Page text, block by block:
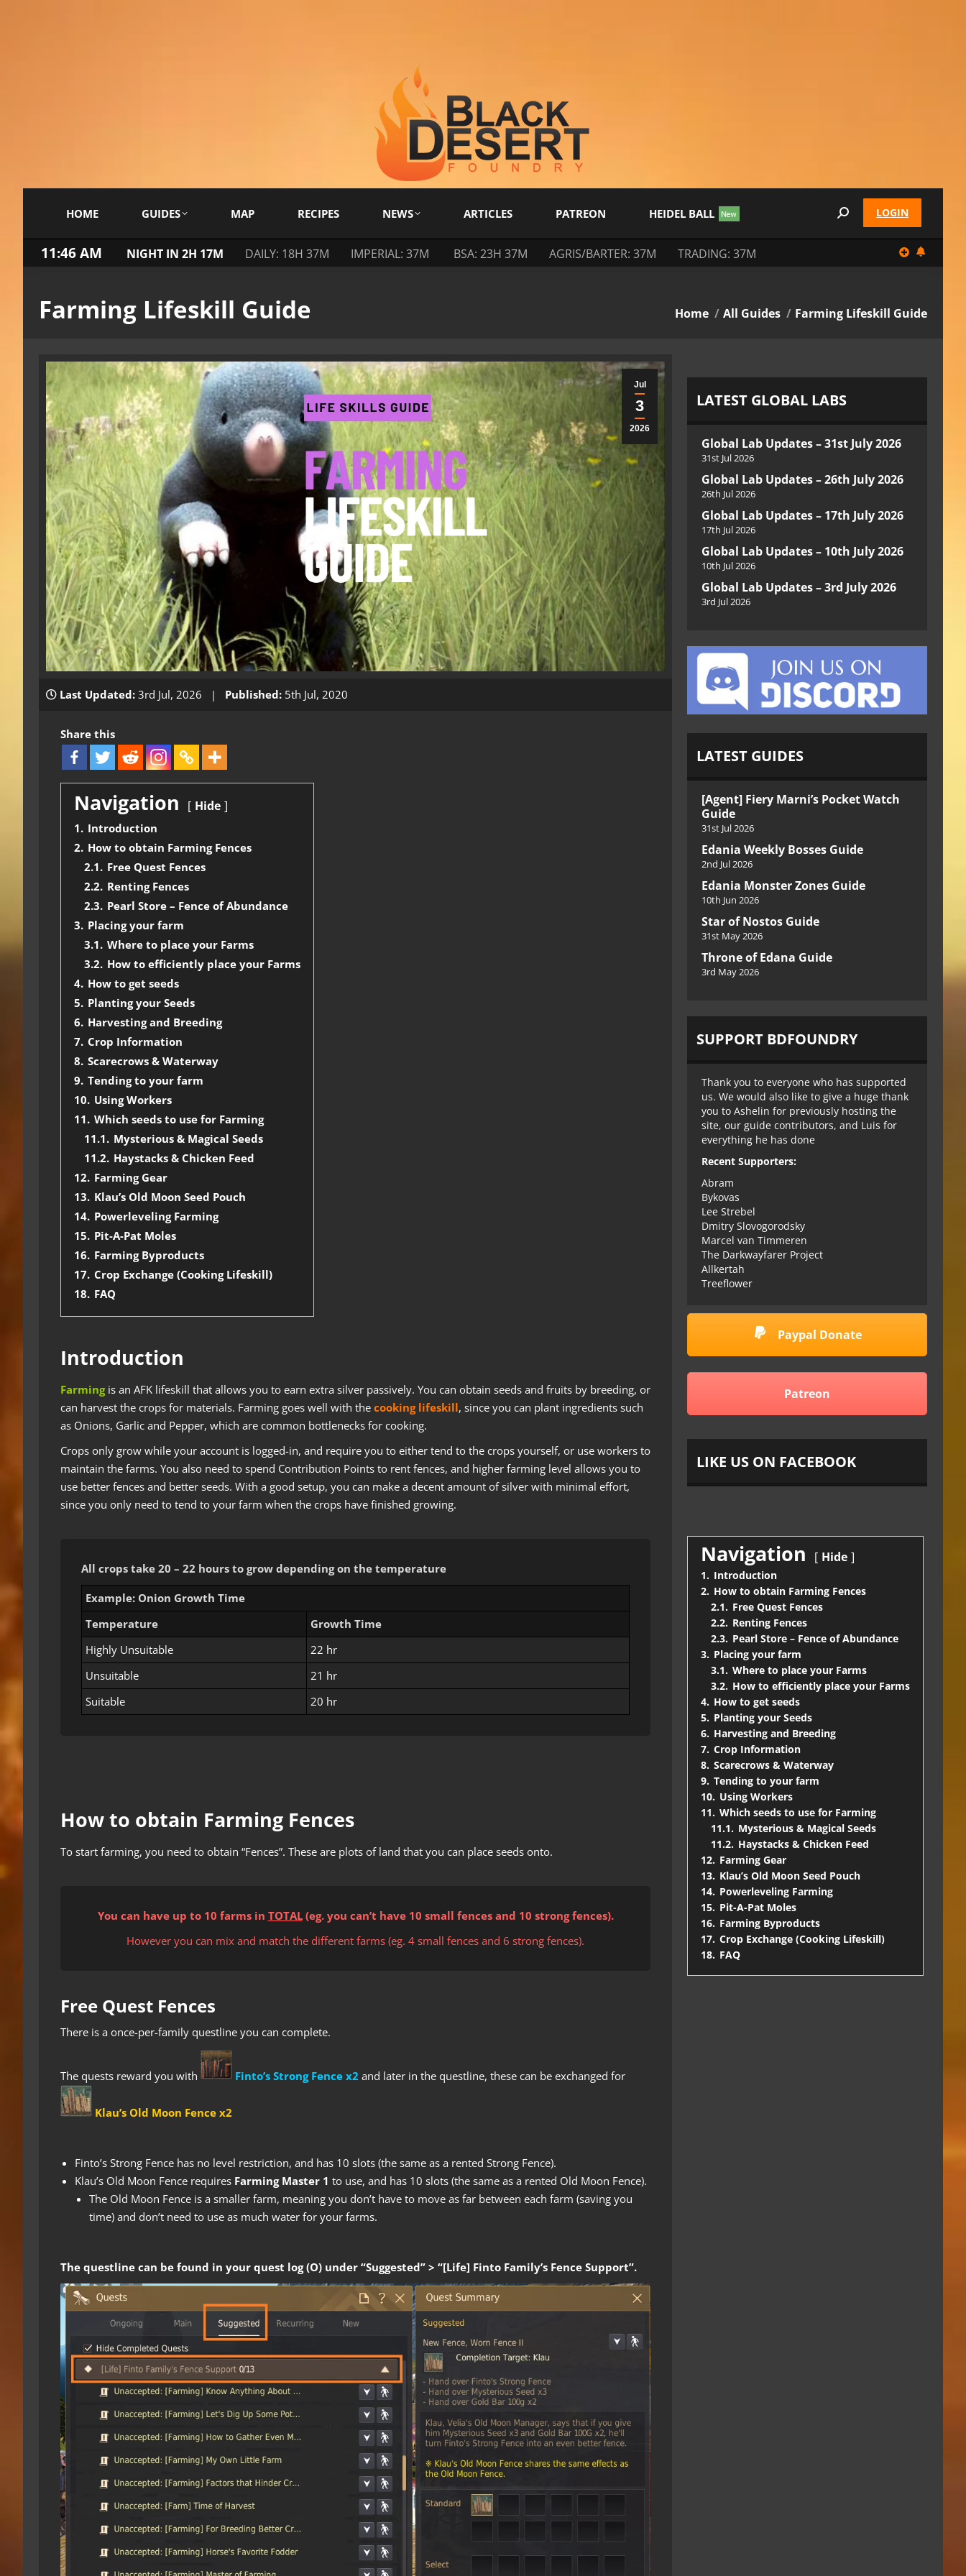
HOME GUIDES MAP RECIPES NEWS ARTICLES PATREON HEIDEL BALL Search: LOGIN
11:47 AM NIGHT IN 2H 17M DAILY: 18H 37M IMPERIAL: 37M BSA: 23H 37M AGRIS/BARTER: 37M TRADING: 37M
Farming Lifeskill Guide You are here:
Home All Guides Farming Lifeskill Guide
Jul
3
2026
Last Updated: 3rd Jul, 2026 | Published: 5th Jul, 2020
Share this
Navigation Hide
1. Introduction
2. How to obtain Farming Fences
2.1. Free Quest Fences
2.2. Renting Fences
2.3. Pearl Store – Fence of Abundance
3. Placing your farm
3.1. Where to place your Farms
3.2. How to efficiently place your Farms
4. How to get seeds
5. Planting your Seeds
6. Harvesting and Breeding
7. Crop Information
8. Scarecrows & Waterway
9. Tending to your farm
10. Using Workers
11. Which seeds to use for Farming
11.1. Mysterious & Magical Seeds
11.2. Haystacks & Chicken Feed
12. Farming Gear
13. Klau’s Old Moon Seed Pouch
14. Powerleveling Farming
15. Pit-A-Pat Moles
16. Farming Byproducts
17. Crop Exchange (Cooking Lifeskill)
18. FAQ
Introduction
Farming is an AFK lifeskill that allows you to earn extra silver passively. You can obtain seeds and fruits by breeding, or
can harvest the crops for materials. Farming goes well with the cooking lifeskill, since you can plant ingredients such
as Onions, Garlic and Pepper, which are common bottlenecks for cooking.
Crops only grow while your account is logged-in, and require you to either tend to the crops yourself, or use workers to
maintain the farms. You also need to spend Contribution Points to rent fences, and higher farming level allows you to
use better fences and better seeds. With a good setup, you can make a decent amount of silver with minimal effort,
since you only need to tend to your farm when the crops have finished growing.
All crops take 20 – 22 hours to grow depending on the temperature
Example: Onion Growth Time
Temperature
Growth Time
Highly Unsuitable
22 hr
Unsuitable
21 hr
Suitable
20 hr
How to obtain Farming Fences
To start farming, you need to obtain “Fences”. These are plots of land that you can place seeds onto.
You can have up to 10 farms in TOTAL(eg. you can’t have 10 small fences and 10 strong fences).
However you can mix and match the different farms (eg. 4 small fences and 6 strong fences).
Free Quest Fences
There is a once-per-family questline you can complete.
The quests reward you with Finto’s Strong Fence x2 and later in the questline, these can be exchanged for
Klau’s Old Moon Fence x2
Finto’s Strong Fence has no level restriction, and has 10 slots (the same as a rented Strong Fence).
Klau’s Old Moon Fence requires Farming Master 1 to use, and has 10 slots (the same as a rented Old Moon Fence).
The Old Moon Fence is a smaller farm, meaning you don’t have to move as far between each farm (saving you
time) and don’t need to use as much water for your farms.
The questline can be found in your quest log (O) under “Suggested” > “[Life] Finto Family’s Fence Support”.
LATEST GLOBAL LABS
Global Lab Updates – 31st July 2026
31st Jul 2026
Global Lab Updates – 26th July 2026
26th Jul 2026
Global Lab Updates – 17th July 2026
17th Jul 2026
Global Lab Updates – 10th July 2026
10th Jul 2026
Global Lab Updates – 3rd July 2026
3rd Jul 2026
LATEST GUIDES
[Agent] Fiery Marni’s Pocket Watch
Guide
31st Jul 2026
Edania Weekly Bosses Guide
2nd Jul 2026
Edania Monster Zones Guide
10th Jun 2026
Star of Nostos Guide
31st May 2026
Throne of Edana Guide
3rd May 2026
SUPPORT BDFOUNDRY
Thank you to everyone who has supported
us. We would also like to give a huge thank
you to Ashelin for previously hosting the
site, our guide contributors, and Luis for
everything he has done
Recent Supporters:
Abram
Bykovas
Lee Strebel
Dmitry Slovogorodsky
Marcel van Timmeren
The Darkwayfarer Project
Allkertah
Treeflower
Paypal Donate
Patreon
LIKE US ON FACEBOOK
Navigation Hide
1. Introduction
2. How to obtain Farming Fences
2.1. Free Quest Fences
2.2. Renting Fences
2.3. Pearl Store – Fence of Abundance
3. Placing your farm
3.1. Where to place your Farms
3.2. How to efficiently place your Farms
4. How to get seeds
5. Planting your Seeds
6. Harvesting and Breeding
7. Crop Information
8. Scarecrows & Waterway
9. Tending to your farm
10. Using Workers
11. Which seeds to use for Farming
11.1. Mysterious & Magical Seeds
11.2. Haystacks & Chicken Feed
12. Farming Gear
13. Klau’s Old Moon Seed Pouch
14. Powerleveling Farming
15. Pit-A-Pat Moles
16. Farming Byproducts
17. Crop Exchange (Cooking Lifeskill)
18. FAQ